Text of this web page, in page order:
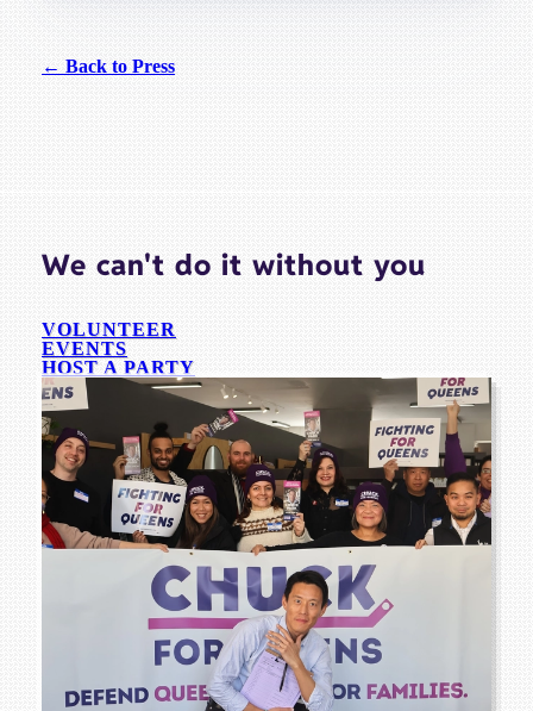
← Back to Press
We can't do it without you
VOLUNTEER
EVENTS
HOST A PARTY